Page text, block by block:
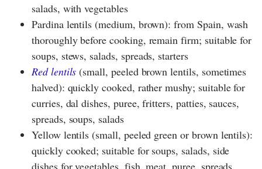
salads, with vegetables
Pardina lentils (medium, brown): from Spain, wash
thoroughly before cooking, remain firm; suitable for
soups, stews, salads, spreads, starters
Red lentils (small, peeled brown lentils, sometimes
halved): quickly cooked, rather mushy; suitable for
curries, dal dishes, puree, fritters, patties, sauces,
spreads, soups, salads
Yellow lentils (small, peeled green or brown lentils):
quickly cooked; suitable for soups, salads, side
dishes for vegetables, fish, meat, puree, spreads